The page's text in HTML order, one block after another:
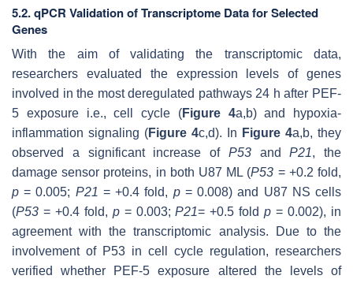
5.2. qPCR Validation of Transcriptome Data for Selected
Genes
With the aim of validating the transcriptomic data,
researchers evaluated the expression levels of genes
involved in the most deregulated pathways 24 h after PEF-
5 exposure i.e., cell cycle (Figure 4a,b) and hypoxia-
inflammation signaling (Figure 4c,d). In Figure 4a,b, they
observed a significant increase of P53andP21, the
damage sensor proteins, in both U87 ML (P53 = +0.2 fold,
p = 0.005; P21 = +0.4 fold, p= 0.008) and U87 NS cells
(P53 = +0.4 fold, p= 0.003;P21= +0.5 foldp = 0.002), in
agreement with the transcriptomic analysis. Due to the
involvement of P53 in cell cycle regulation, researchers
verified whether PEF-5 exposure altered the levels of